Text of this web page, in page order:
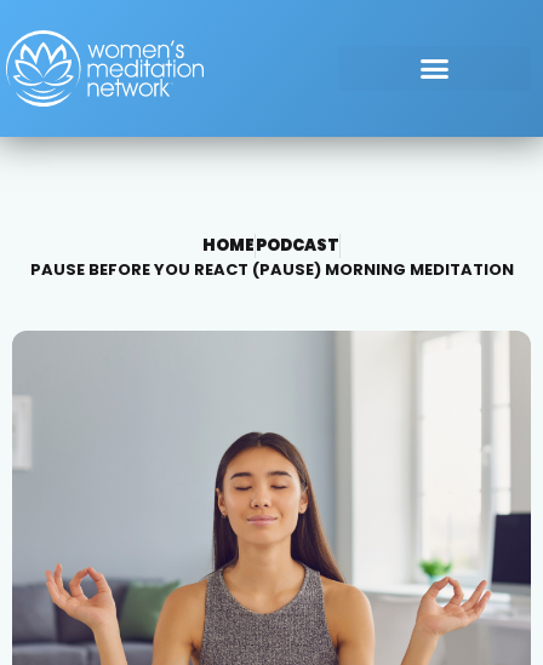
HOMEPODCAST
PAUSE BEFORE YOU REACT (PAUSE) MORNING MEDITATION